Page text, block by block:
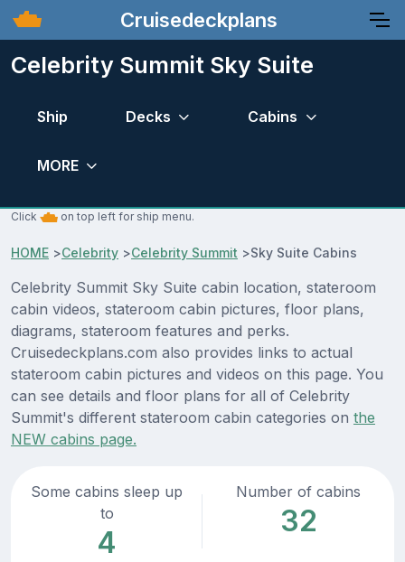
Cruisedeckplans
Celebrity Summit Sky Suite
Ship Decks Cabins
MORE
Click on top left for ship menu.
HOME >Celebrity >Celebrity Summit >Sky Suite Cabins
Celebrity Summit Sky Suite cabin location, stateroom
cabin videos, stateroom cabin pictures, floor plans,
diagrams, stateroom features and perks.
Cruisedeckplans.com also provides links to actual
stateroom cabin pictures and videos on this page. You
can see details and floor plans for all of Celebrity
Summit's different stateroom cabin categories on the
NEW cabins page.
Some cabins sleep up
to
4
Number of cabins
32